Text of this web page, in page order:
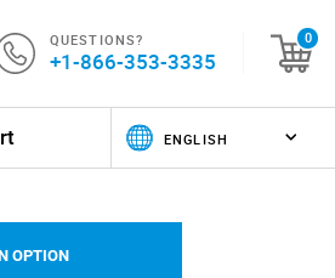
QUESTIONS?
+1-866-353-3335
0
OPTION